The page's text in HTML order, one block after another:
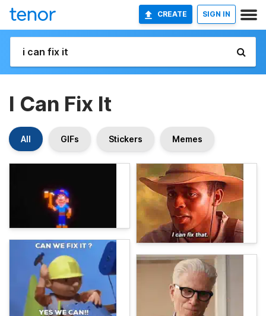
CREATE SIGN IN
I Can Fix It
All GIFs Stickers Memes